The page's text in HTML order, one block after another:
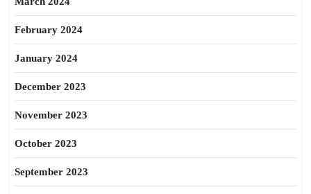
February 2024
January 2024
December 2023
November 2023
October 2023
September 2023